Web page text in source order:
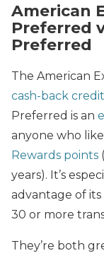
American
Preferred
Preferred
The American
cash-back
Preferred is an
anyone who
Rewards points
years). It’s
advantage of
30 or more
They’re both